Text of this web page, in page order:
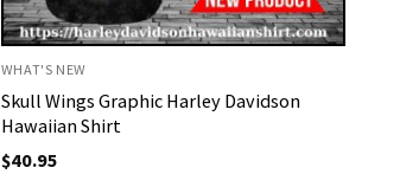
WHAT'S NEW
Skull Wings Graphic Harley Davidson
Hawaiian Shirt
$40.95